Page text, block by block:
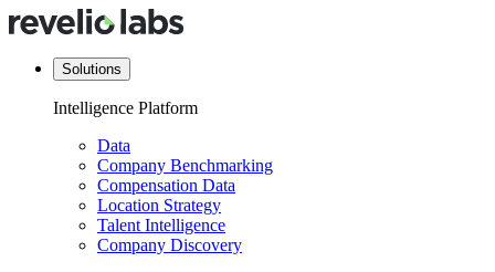
Solutions
Intelligence Platform
Data
Company Benchmarking
Compensation Data
Location Strategy
Talent Intelligence
Company Discovery